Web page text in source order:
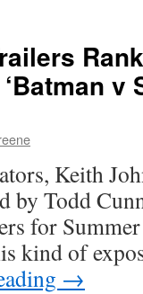
v
Keith
by Todd
for
kind of
→